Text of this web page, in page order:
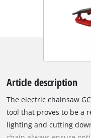
Article description
The electric chainsaw
tool that proves to be a
lighting and cutting